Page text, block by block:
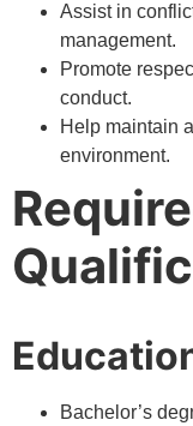
Assist in
management.
Promote
conduct.
Help maintain
environment.
Bachelor’s